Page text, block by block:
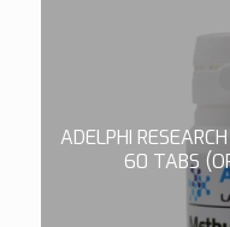
ADELPHI
60 TABS